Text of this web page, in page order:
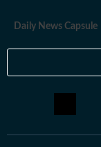
Daily News Capsule